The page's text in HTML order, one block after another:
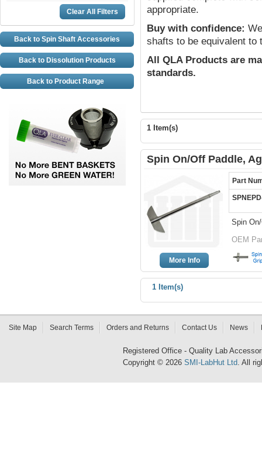
appropriate.
Buy with confidence:
shafts to be equivalent to
All QLA Products are
standards.
1 Item(s)
Spin On/Off Paddle,
More Info
Part
Spin
OEM
1 Item(s)
Clear All Filters
Back to Spin Shaft Accessories
Back to Dissolution Products
Back to Product Range
Site Map Search Terms Orders and Returns Contact Us News
Registered Office - Quality Lab
Copyright © 2026 SMI-LabHut Ltd. All